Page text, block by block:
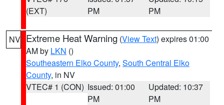
(EXT)
PM
PM
NV Extreme Heat Warning (View Text) expires 01:00
AM by LKN ()
Southeastern Elko County, South Central Elko
County, in NV
VTEC# 1 (CON) Issued: 01:00
PM
Updated: 10:37
PM